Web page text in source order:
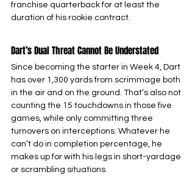
franchise quarterback for at least the
duration of his rookie contract.
Dart’s Dual Threat Cannot Be Understated
Since becoming the starter in Week 4, Dart
has over 1,300 yards from scrimmage both
in the air and on the ground. That’s also not
counting the 15 touchdowns in those five
games, while only committing three
turnovers on interceptions. Whatever he
can’t do in completion percentage, he
makes up for with his legs in short-yardage
or scrambling situations.